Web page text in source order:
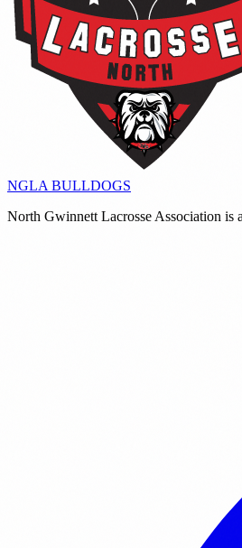
NGLA BULLDOGS
North Gwinnett Lacrosse Association is